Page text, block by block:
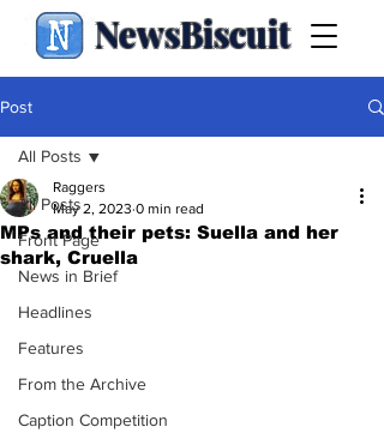
NewsBiscuit
Post
All Posts
Front Page
News in Brief
Headlines
Features
From the Archive
Caption Competition
All Posts
MPs and their pets: Suella and her
shark, Cruella
Raggers
May 2, 2023 0 min read